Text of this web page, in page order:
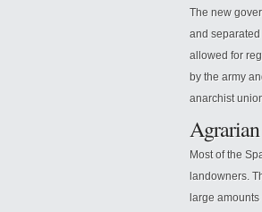
The new
and
allowed for
by the army
anarchist
Most of the
landowners.
large